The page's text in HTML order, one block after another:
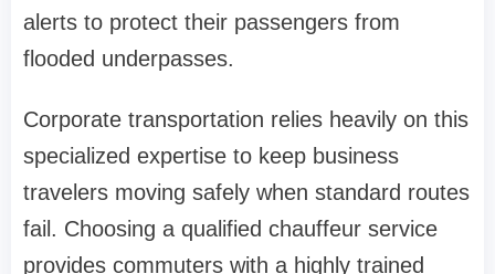
alerts to protect their passengers from
flooded underpasses.
Corporate transportation relies heavily on this
specialized expertise to keep business
travelers moving safely when standard routes
fail. Choosing a qualified chauffeur service
provides commuters with a highly trained